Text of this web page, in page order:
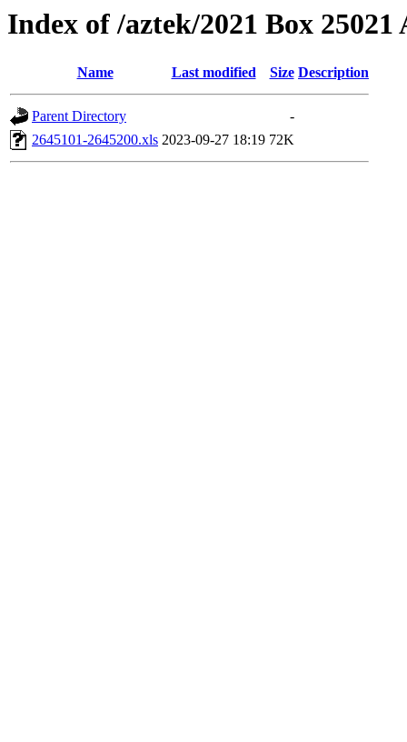
Index of /aztek/2021 Box 25021
Name Last modified Size Description
Parent Directory
-
2645101-2645200.xls 2023-09-27 18:19 72K